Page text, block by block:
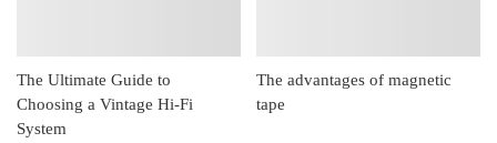
The Ultimate Guide to
Choosing a Vintage Hi-Fi
System
The advantages of magnetic
tape